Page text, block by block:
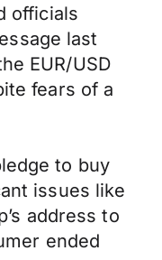
officials
last
EUR/USD
fears of a
to buy
issues like
address to
ended